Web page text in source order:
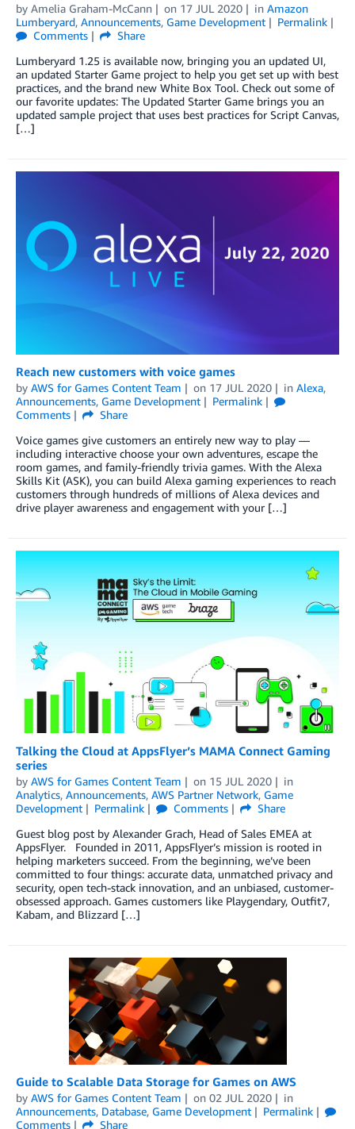
by Amelia Graham-McCann on 17 JUL 2020 in Amazon
Lumberyard, Announcements, Game Development
Permalink
Comments
Share
Lumberyard 1.25 is available now, bringing you an updated UI,
an updated Starter Game project to help you get set up with best
practices, and the brand new White Box Tool. Check out some of
our favorite updates: The Updated Starter Game brings you an
updated sample project that uses best practices for Script Canvas,
[…]
Reach new customers with voice games
by AWS for Games Content Team on 17 JUL 2020 in Alexa,
Announcements, Game Development
Permalink
Comments
Share
Voice games give customers an entirely new way to play —
including interactive choose your own adventures, escape the
room games, and family-friendly trivia games. With the Alexa
Skills Kit (ASK), you can build Alexa gaming experiences to reach
customers through hundreds of millions of Alexa devices and
drive player awareness and engagement with your […]
Talking the Cloud at AppsFlyer’s MAMA Connect Gaming
series
by AWS for Games Content Team on 15 JUL 2020
in
Analytics, Announcements, AWS Partner Network, Game
Development
Permalink Comments
Share
Guest blog post by Alexander Grach, Head of Sales EMEA at
AppsFlyer. Founded in 2011, AppsFlyer’s mission is rooted in
helping marketers succeed. From the beginning, we’ve been
committed to four things: accurate data, unmatched privacy and
security, open tech-stack innovation, and an unbiased, customer-
obsessed approach. Games customers like Playgendary, Outfit7,
Kabam, and Blizzard […]
Guide to Scalable Data Storage for Games on AWS
by AWS for Games Content Team on 02 JUL 2020
in
Announcements, Database, Game Development
Permalink
Comments
Share